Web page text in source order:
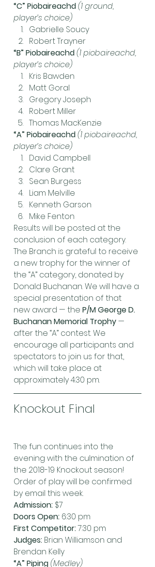
“C” Piobaireachd (1 ground,
player’s choice)
Gabrielle Soucy
Robert Trayner
“B” Piobaireachd(1 piobaireachd,
player’s choice)
Kris Bawden
Matt Goral
Gregory Joseph
Robert Miller
Thomas MacKenzie
“A” Piobaireachd(1 piobaireachd,
player’s choice)
David Campbell
Clare Grant
Sean Burgess
Liam Melville
Kenneth Garson
Mike Fenton
Results will be posted at the
conclusion of each category.
The Branch is grateful to receive
a new trophy for the winner of
the “A” category, donated by
Donald Buchanan. We will have a
special presentation of that
new award — the P/M George D.
Buchanan Memorial Trophy —
after the “A” contest. We
encourage all participants and
spectators to join us for that,
which will take place at
approximately 4:30 pm.
Knockout Final
The fun continues into the
evening with the culmination of
the 2018-19 Knockout season!
Order of play will be confirmed
by email this week.
Admission: $7
Doors Open: 6:30 pm
First Competitor: 7:30 pm
Judges: Brian Williamson and
Brendan Kelly
“A” Piping (Medley)